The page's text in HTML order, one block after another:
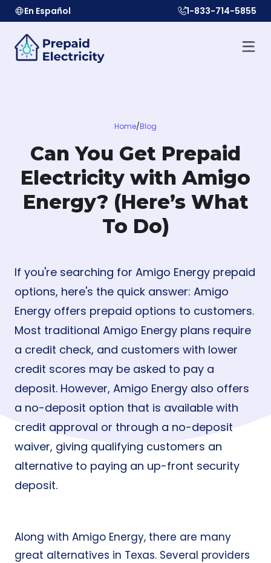
En Español 1-833-714-5855
Home/Blog
Can You Get Prepaid
Electricity with Amigo
Energy? (Here’s What
To Do)
If you're searching for Amigo Energy prepaid
options, here's the quick answer: Amigo
Energy offers prepaid options to customers.
Most traditional Amigo Energy plans require
a credit check, and customers with lower
credit scores may be asked to pay a
deposit. However, Amigo Energy also offers
a no-deposit option that is available with
credit approval or through a no-deposit
waiver, giving qualifying customers an
alternative to paying an up-front security
deposit.
Along with Amigo Energy, there are many
great alternatives in Texas. Several providers